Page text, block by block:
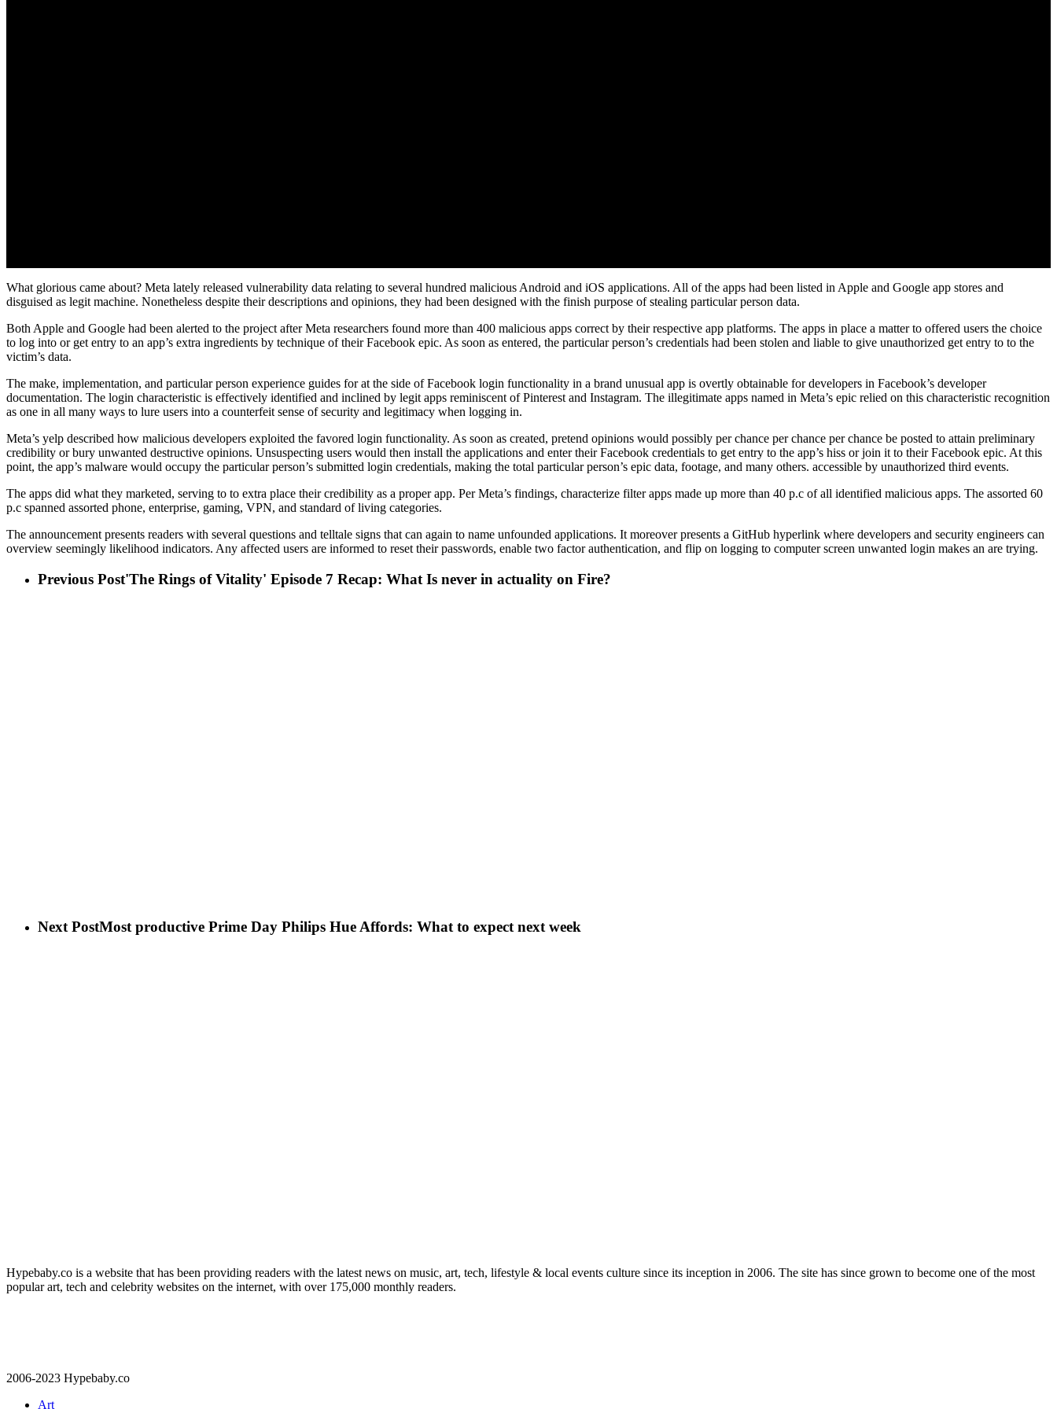
What glorious came about? Meta lately released vulnerability data relating to several hundred malicious Android and iOS applications. All of the apps had been listed in Apple and Google app stores and
disguised as legit machine. Nonetheless despite their descriptions and opinions, they had been designed with the finish purpose of stealing particular person data.
Both Apple and Google had been alerted to the project after Meta researchers found more than 400 malicious apps correct by their respective app platforms. The apps in place a matter to offered users the choice
to log into or get entry to an app’s extra ingredients by technique of their Facebook epic. As soon as entered, the particular person’s credentials had been stolen and liable to give unauthorized get entry to to the
victim’s data.
The make, implementation, and particular person experience guides for at the side of Facebook login functionality in a brand unusual app is overtly obtainable for developers in Facebook’s developer
documentation. The login characteristic is effectively identified and inclined by legit apps reminiscent of Pinterest and Instagram. The illegitimate apps named in Meta’s epic relied on this characteristic recognition
as one in all many ways to lure users into a counterfeit sense of security and legitimacy when logging in.
Meta’s yelp described how malicious developers exploited the favored login functionality. As soon as created, pretend opinions would possibly per chance per chance per chance be posted to attain preliminary
credibility or bury unwanted destructive opinions. Unsuspecting users would then install the applications and enter their Facebook credentials to get entry to the app’s hiss or join it to their Facebook epic. At this
point, the app’s malware would occupy the particular person’s submitted login credentials, making the total particular person’s epic data, footage, and many others. accessible by unauthorized third events.
The apps did what they marketed, serving to to extra place their credibility as a proper app. Per Meta’s findings, characterize filter apps made up more than 40 p.c of all identified malicious apps. The assorted 60
p.c spanned assorted phone, enterprise, gaming, VPN, and standard of living categories.
The announcement presents readers with several questions and telltale signs that can again to name unfounded applications. It moreover presents a GitHub hyperlink where developers and security engineers can
overview seemingly likelihood indicators. Any affected users are informed to reset their passwords, enable two factor authentication, and flip on logging to computer screen unwanted login makes an are trying.
Previous Post'The Rings of Vitality' Episode 7 Recap: What Is never in actuality on Fire?
Next PostMost productive Prime Day Philips Hue Affords: What to expect next week
Hypebaby.co is a website that has been providing readers with the latest news on music, art, tech, lifestyle & local events culture since its inception in 2006. The site has since grown to become one of the most
popular art, tech and celebrity websites on the internet, with over 175,000 monthly readers.
2006-2023 Hypebaby.co
Art